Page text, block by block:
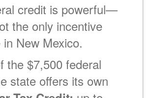
credit is powerful
the only incentive
New Mexico.
the $7,500 federal
state offers its own